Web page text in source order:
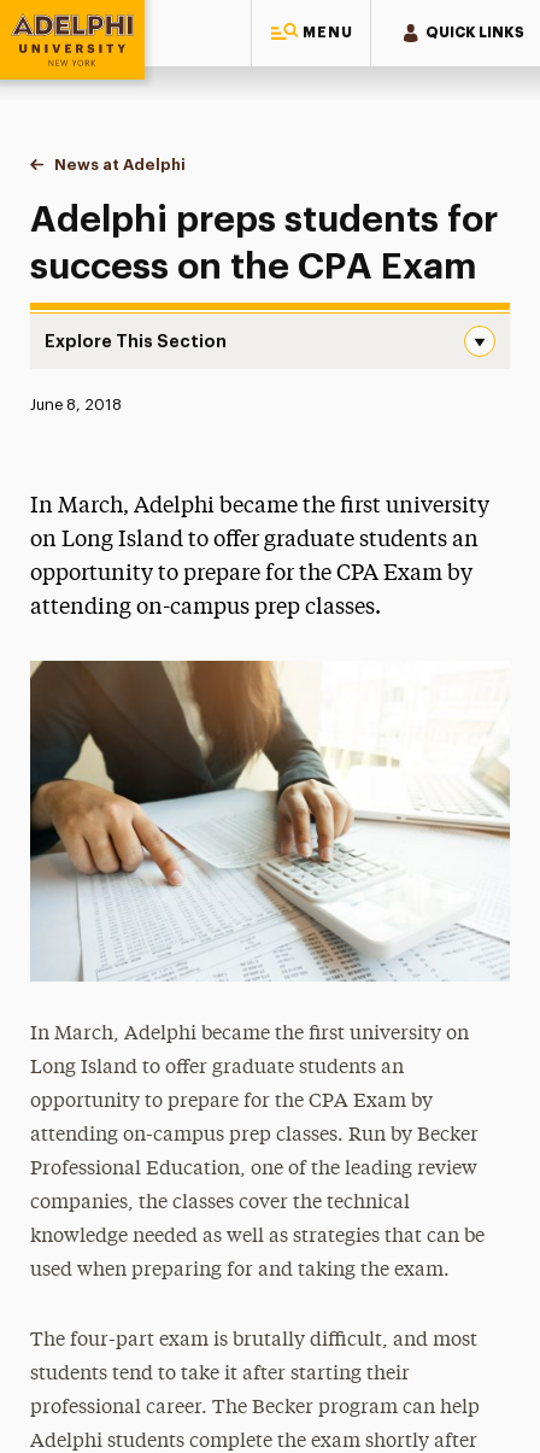
MENU QUICK LINKS
Adelphi University
You are here:
Home
News at Adelphi
Adelphi preps students for success on the CPA
Adelphi preps students for
success on the CPA Exam
Explore This Section
News
Magazine
Media Experts & Resources
President’s Newsletter
Research Magazine
The Delphian: Student Newspaper
Published:
June 8, 2018
In March, Adelphi became the first university
on Long Island to offer graduate students an
opportunity to prepare for the CPA Exam by
attending on-campus prep classes.
In March, Adelphi became the first university on
Long Island to offer graduate students an
opportunity to prepare for the CPA Exam by
attending on-campus prep classes. Run by Becker
Professional Education, one of the leading review
companies, the classes cover the technical
knowledge needed as well as strategies that can be
used when preparing for and taking the exam.
The four-part exam is brutally difficult, and most
students tend to take it after starting their
professional career. The Becker program can help
Adelphi students complete the exam shortly after